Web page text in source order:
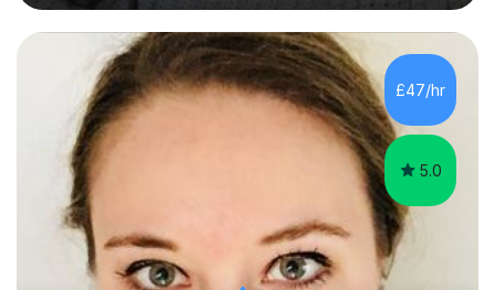
education to all my students so that all my students can
achieve all of their ambitions! I have tutored many
students many students who needed help with a
different variety of subjects. For example I've helped
pupils with their GCSE's in Biology and Chemistry so that
they could succeed in their...
£47/hr
5.0